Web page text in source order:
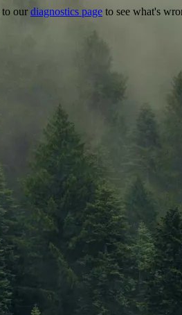
our diagnostics page to see what's